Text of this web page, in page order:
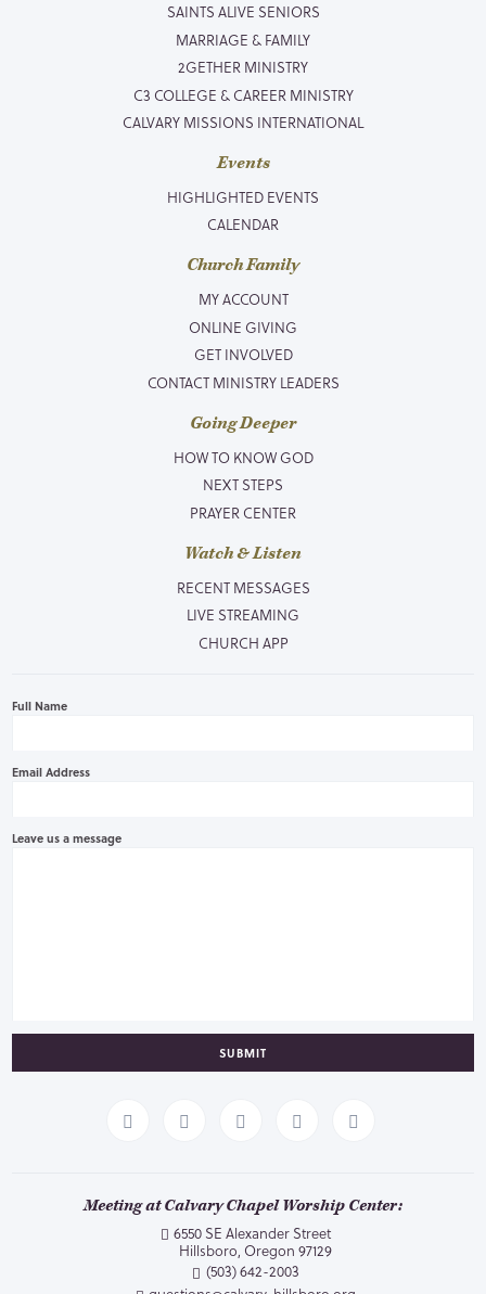
SAINTS ALIVE SENIORS
MARRIAGE & FAMILY
2GETHER MINISTRY
C3 COLLEGE & CAREER MINISTRY
CALVARY MISSIONS INTERNATIONAL
Events
HIGHLIGHTED EVENTS
CALENDAR
Church Family
MY ACCOUNT
ONLINE GIVING
GET INVOLVED
CONTACT MINISTRY LEADERS
Going Deeper
HOW TO KNOW GOD
NEXT STEPS
PRAYER CENTER
Watch & Listen
RECENT MESSAGES
LIVE STREAMING
CHURCH APP
Full Name
Email Address
Leave us a message
SUBMIT
Meeting at Calvary Chapel Worship Center:
6550 SE Alexander Street
Hillsboro, Oregon 97129
(503) 642-2003